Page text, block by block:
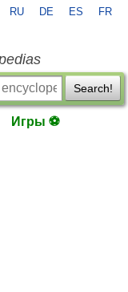
RU DE ES FR
Search!
Игры ⚽